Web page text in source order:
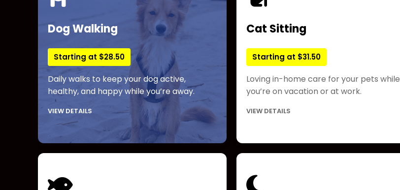
Dog Walking
Starting at $28.50
Daily walks to keep your dog active,
healthy, and happy while you’re away.
VIEW DETAILS
Cat Sitting
Starting at $31.50
Loving in-home care for your pets while
you’re on vacation or at work.
VIEW DETAILS